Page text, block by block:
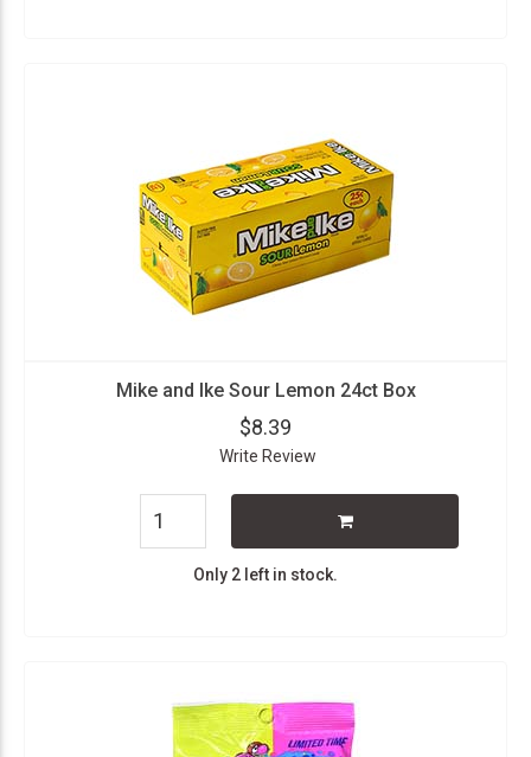
Mike and Ike Sour Lemon 24ct Box
$8.39
Write Review
Only 2 left in stock.